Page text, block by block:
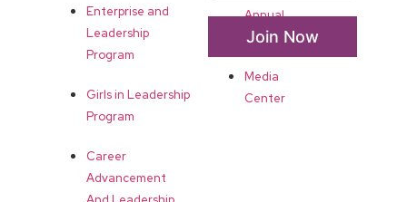
Enterprise and
Leadership
Program
Girls in Leadership
Program
Career
Advancement
Annual
List
Media
Center
Join Now